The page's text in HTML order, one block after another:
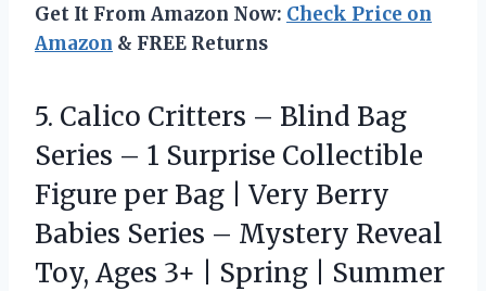
Get It From Amazon Now: Check Price on
Amazon & FREE Returns
5. Calico Critters – Blind Bag
Series – 1 Surprise Collectible
Figure per Bag | Very Berry
Babies Series – Mystery Reveal
Toy, Ages 3+ | Spring | Summer